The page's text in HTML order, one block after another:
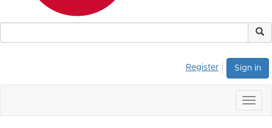
Sign in
Register